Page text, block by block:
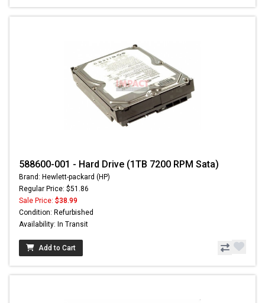
588600-001 - Hard Drive (1TB 7200 RPM Sata)
Brand: Hewlett-packard (HP)
Regular Price: $51.86
Sale Price: $38.99
Condition: Refurbished
Availability: In Transit
Add to Cart